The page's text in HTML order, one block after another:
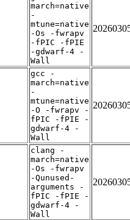
march=native
-
mtune=native
-Os -fwrapv
-fPIC -fPIE
-gdwarf-4 -
Wall
gcc -
march=native
-
mtune=native
-O -fwrapv -
fPIC -fPIE -
gdwarf-4 -
Wall
clang -
march=native
-Os -fwrapv
-Qunused-
arguments -
fPIC -fPIE -
gdwarf-4 -
Wall